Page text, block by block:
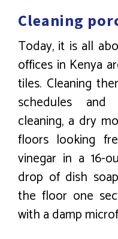
Cleaning
Today, it is all
offices in Kenya
tiles. Cleaning
schedules
cleaning, a dry
floors looking
vinegar in a 16-
drop of dish
the floor one
with a damp